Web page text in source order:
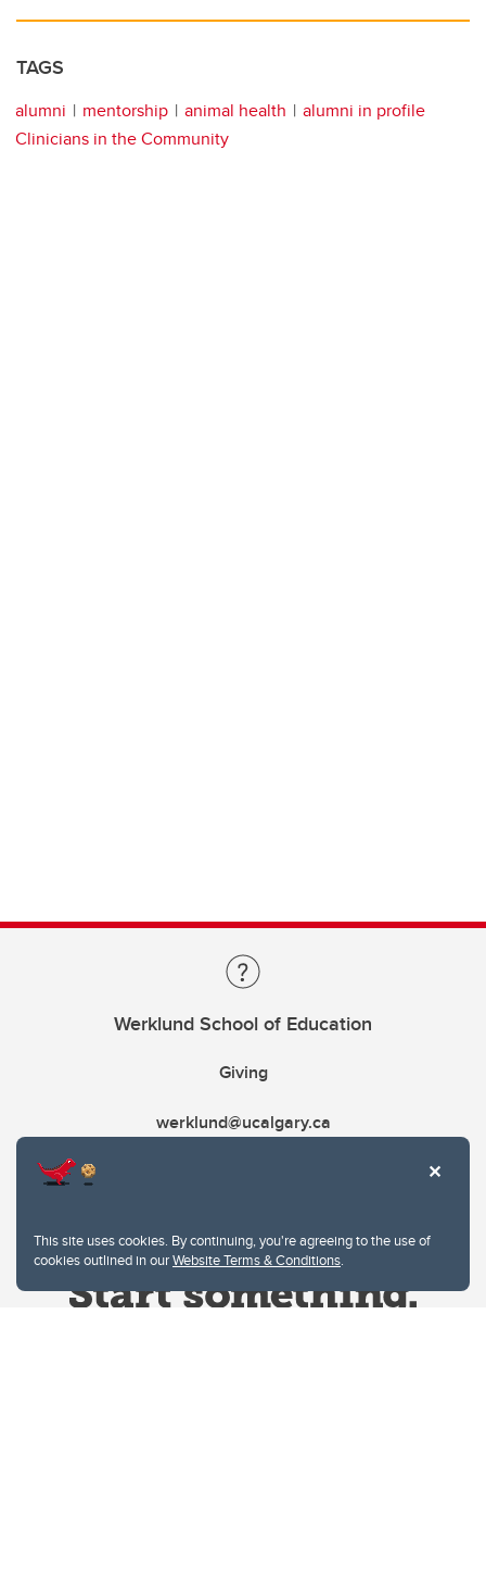
This site uses cookies. By continuing, you're agreeing to the use of
cookies outlined in ourWebsite Terms & Conditions.
TAGS
alumni mentorship animal health
alumni in profile
Clinicians in the Community
Werklund School of Education
Giving
werklund@ucalgary.ca